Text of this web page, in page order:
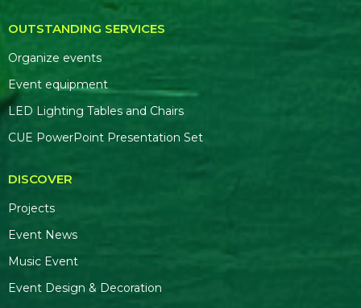
OUTSTANDING SERVICES
Organize events
Event equipment
LED Lighting Tables and Chairs
CUE PowerPoint Presentation Set
DISCOVER
Projects
Event News
Music Event
Event Design & Decoration